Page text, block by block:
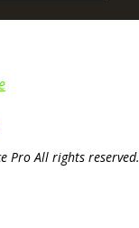
Pro All rights reserved.